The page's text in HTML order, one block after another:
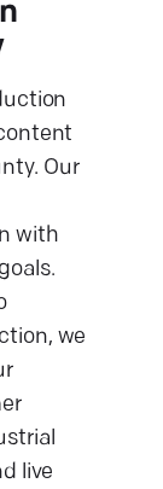
Our
with
we
live